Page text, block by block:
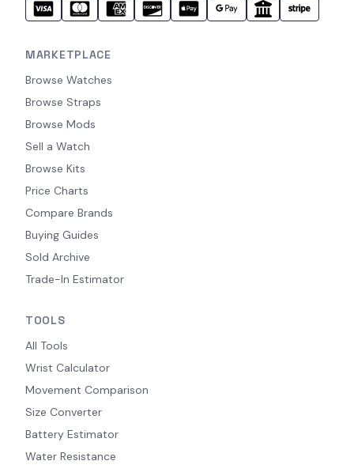
MARKETPLACE
Browse Watches
Browse Straps
Browse Mods
Sell a Watch
Browse Kits
Price Charts
Compare Brands
Buying Guides
Sold Archive
Trade-In Estimator
TOOLS
All Tools
Wrist Calculator
Movement Comparison
Size Converter
Battery Estimator
Water Resistance